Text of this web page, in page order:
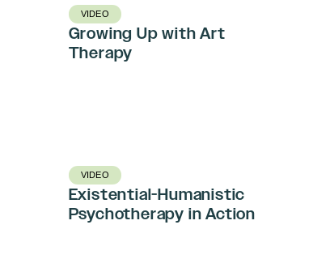
VIDEO
Growing Up with Art
Therapy
VIDEO
Existential-Humanistic
Psychotherapy in Action